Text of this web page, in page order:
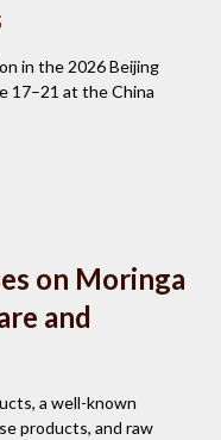
in the 2026 Beijing
17–21 at the China
on Moringa
and
a well-known
products, and raw